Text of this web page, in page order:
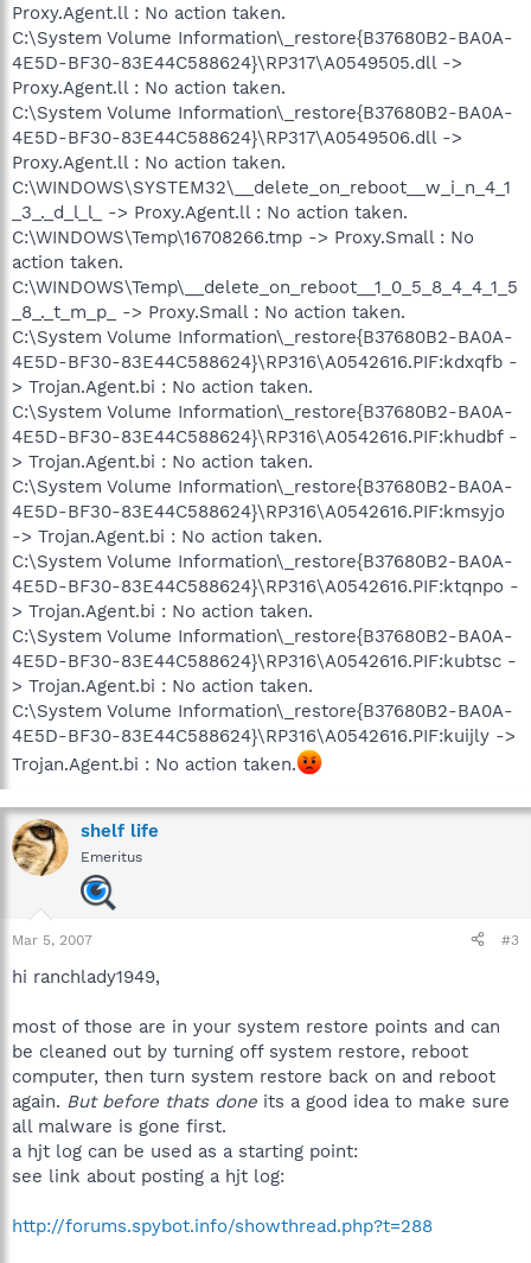
Proxy.Agent.ll : No action taken.
C:\System Volume Information\_restore{B37680B2-BA0A-
4E5D-BF30-83E44C588624}\RP317\A0549505.dll ->
Proxy.Agent.ll : No action taken.
C:\System Volume Information\_restore{B37680B2-BA0A-
4E5D-BF30-83E44C588624}\RP317\A0549506.dll ->
Proxy.Agent.ll : No action taken.
C:\WINDOWS\SYSTEM32\__delete_on_reboot__w_i_n_4_1
_3_._d_l_l_ -> Proxy.Agent.ll : No action taken.
C:\WINDOWS\Temp\16708266.tmp -> Proxy.Small : No
action taken.
C:\WINDOWS\Temp\__delete_on_reboot__1_0_5_8_4_4_1_5
_8_._t_m_p_ -> Proxy.Small : No action taken.
C:\System Volume Information\_restore{B37680B2-BA0A-
4E5D-BF30-83E44C588624}\RP316\A0542616.PIF:kdxqfb -
> Trojan.Agent.bi : No action taken.
C:\System Volume Information\_restore{B37680B2-BA0A-
4E5D-BF30-83E44C588624}\RP316\A0542616.PIF:khudbf -
> Trojan.Agent.bi : No action taken.
C:\System Volume Information\_restore{B37680B2-BA0A-
4E5D-BF30-83E44C588624}\RP316\A0542616.PIF:kmsyjo
-> Trojan.Agent.bi : No action taken.
C:\System Volume Information\_restore{B37680B2-BA0A-
4E5D-BF30-83E44C588624}\RP316\A0542616.PIF:ktqnpo -
> Trojan.Agent.bi : No action taken.
C:\System Volume Information\_restore{B37680B2-BA0A-
4E5D-BF30-83E44C588624}\RP316\A0542616.PIF:kubtsc -
> Trojan.Agent.bi : No action taken.
C:\System Volume Information\_restore{B37680B2-BA0A-
4E5D-BF30-83E44C588624}\RP316\A0542616.PIF:kuijly ->
Trojan.Agent.bi : No action taken.
shelf life
Emeritus
Mar 5, 2007 #3
hi ranchlady1949,
most of those are in your system restore points and can
be cleaned out by turning off system restore, reboot
computer, then turn system restore back on and reboot
again. But before thats done its a good idea to make sure
all malware is gone first.
a hjt log can be used as a starting point:
see link about posting a hjt log:
http://forums.spybot.info/showthread.php?t=288